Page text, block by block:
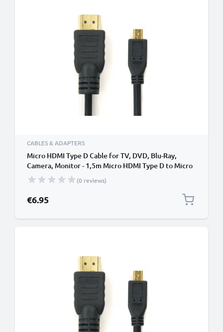
CABLES & ADAPTERS
Micro HDMI Type D Cable for TV, DVD, Blu-Ray,
Camera, Monitor - 1,5m Micro HDMI Type D to Micro
HDMI (Type D) Lead(0 reviews)
€6.95